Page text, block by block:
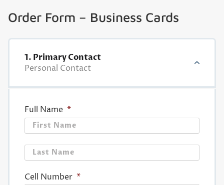
Order Form – Business Cards
1. Primary Contact
Personal Contact
Full Name *
Cell Number *